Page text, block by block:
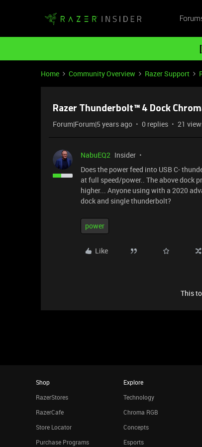
Home Community Overview Razer Support
Razer Thunderbolt™ 4 Dock
Forum|Forum|5 years ago 0 replies 21
NabuEQ2 Insider
Does the power feed into USB C-
at full speed/power.. The above dock
higher... Anyone using with a 2020
dock and single thunderbolt?
power
Like
This
Shop
RazerStores
RazerCafe
Store Locator
Purchase Programs
Explore
Technology
Chroma RGB
Concepts
Esports